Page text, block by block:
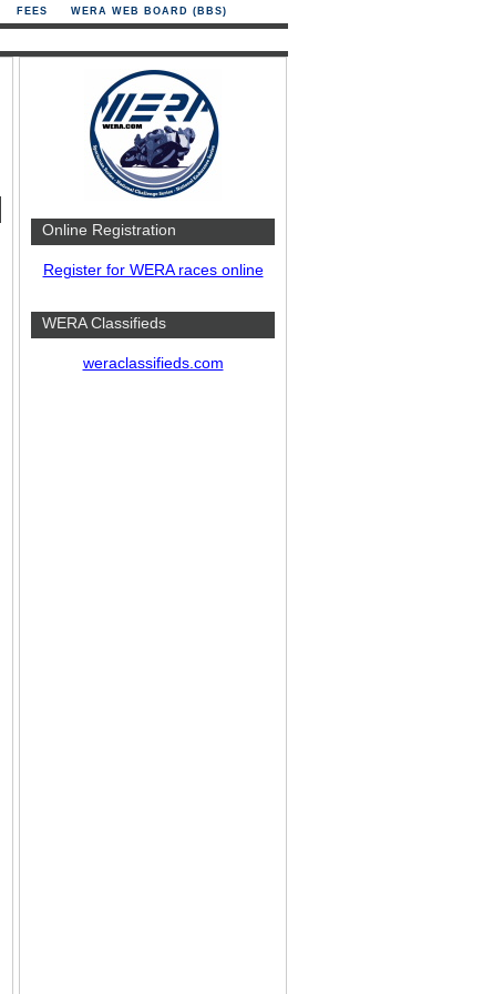
FEES WERA WEB BOARD (BBS)
Online Registration
Register for WERA races online
WERA Classifieds
weraclassifieds.com